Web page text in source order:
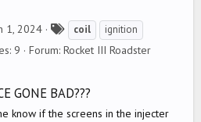
1, 2024
a
coil
ignition
9 Forum: Rocket III Roadster
GONE BAD???
know if the screens in the injecter